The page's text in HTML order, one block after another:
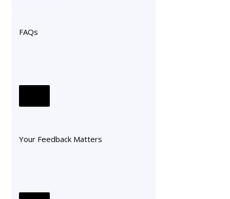
FAQs
Your Feedback Matters